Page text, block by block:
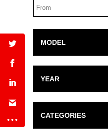
Date
Range
MODEL
YEAR
CATEGORIES